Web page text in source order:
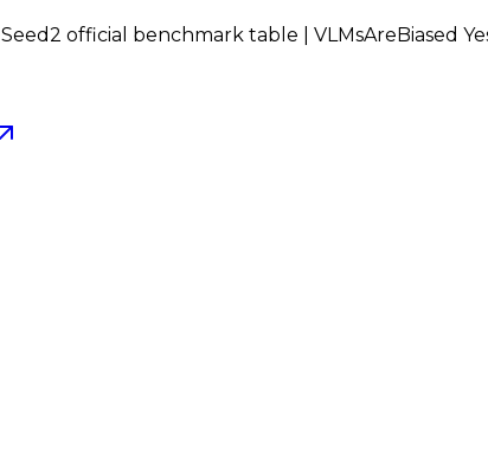
Seed2 official benchmark table | VLMsAreBiased